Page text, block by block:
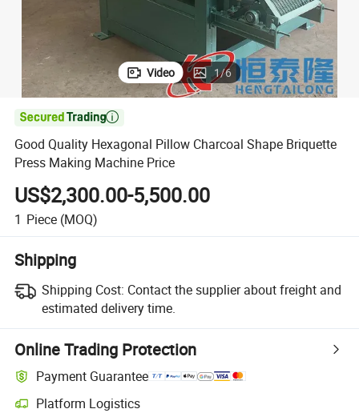
Video 1/6

Good Quality Hexagonal Pillow Charcoal Shape Briquette
Press Making Machine Price
US$2,300.00-5,500.00
1 Piece (MOQ)
Shipping
Shipping Cost: Contact the supplier about freight and
estimated delivery time.
Online Trading Protection
Payment Guarantee
Platform Logistics